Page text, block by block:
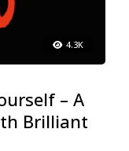
4.3K
– A
Brilliant